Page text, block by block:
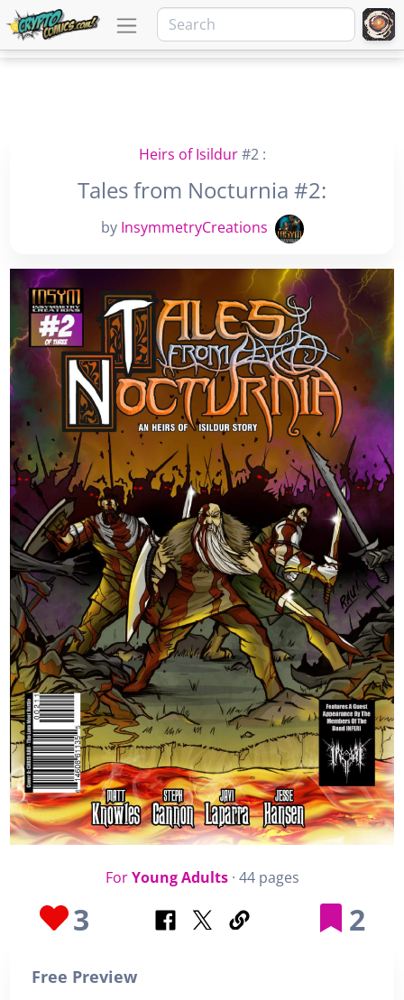
Heirs of Isildur#2 :
Tales from Nocturnia #2:
by InsymmetryCreations
ForYoung Adults· 44 pages
3 2
Free Preview